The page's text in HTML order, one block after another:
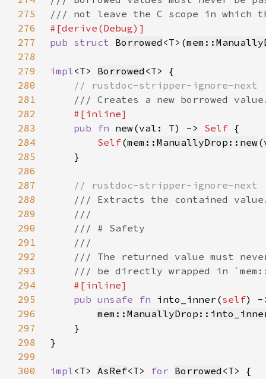
275
276
277
pub struct Borrowed <T>(
278
279
impl<T> Borrowed
280
281
282
283
pub fn new(val: T) -> Self
284
Self(mem::ManuallyDrop::new(
285
286
287
288
289
290
291
292
293
294
295
pub unsafe fn into_inner(self
296
297
298
299
300
impl<T> AsRef<T> for Borrowed